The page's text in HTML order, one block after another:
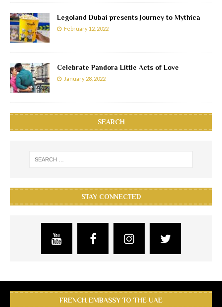
Legoland Dubai presents Journey to Mythica
February 12, 2022
Celebrate Pandora Little Acts of Love
January 28, 2022
SEARCH
STAY CONNECTED
FRENCH EMBASSY TO THE UAE